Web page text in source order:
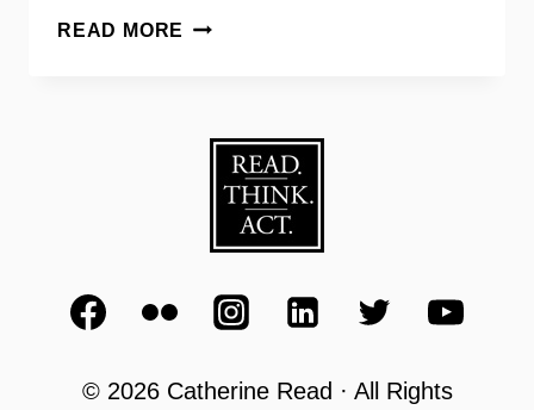
READ MORE DR.
MISSION
WORK
CHANTAL,
© 2026 Catherine Read · All Rights